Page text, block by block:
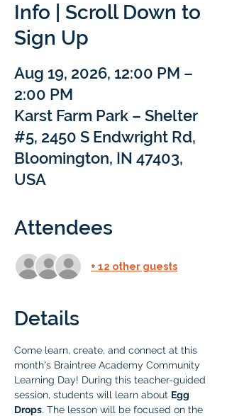
Info | Scroll Down to
Sign Up
Aug 19, 2026, 12:00 PM –
2:00 PM
Karst Farm Park – Shelter
#5, 2450 S Endwright Rd,
Bloomington, IN 47403,
USA
Attendees
+ 12 other guests
Details
Come learn, create, and connect at this
month's Braintree Academy Community
Learning Day! During this teacher-guided
session, students will learn about Egg
Drops. The lesson will be focused on the